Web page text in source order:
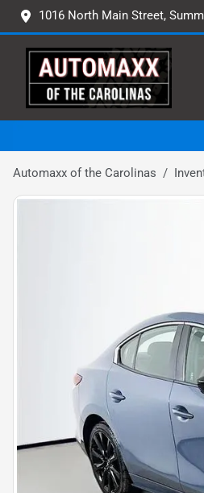
1016 North Main Street,
Automaxx of the Carolinas